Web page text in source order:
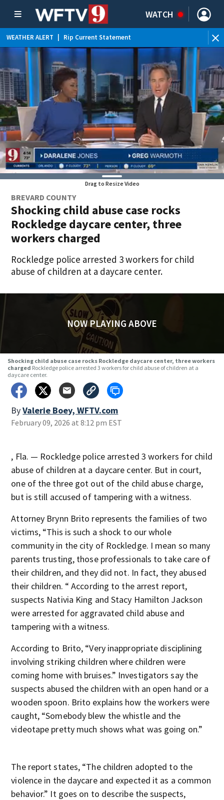
WATCH
WEATHER ALERT Rip Current Statement
Drag to Resize Video
BREVARD COUNTY
Shocking child abuse case rocks
Rockledge daycare center, three
workers charged
Rockledge police arrested 3 workers for child
abuse of children at a daycare center.
NOW PLAYING ABOVE
Shocking child abuse case rocks Rockledge daycare center, three workers
charged Rockledge police arrested 3 workers for child abuse of children at a
daycare center.
ByValerie Boey, WFTV.com
February 09, 2026 at 8:12 pm EST
, Fla. — Rockledge police arrested 3 workers for child
abuse of children at a daycare center. But in court,
one of the three got out of the child abuse charge,
but is still accused of tampering with a witness.
Attorney Brynn Brito represents the families of two
victims, “This is such a shock to our whole
community in the city of Rockledge. I mean so many
parents trusting, those professionals to take care of
their children, and they did not. In fact, they abused
their children. “ According to the arrest report,
suspects Nativia King and Stacy Hamilton Jackson
were arrested for aggravated child abuse and
tampering with a witness.
According to Brito, “Very inappropriate disciplining
involving striking children where children were
coming home with bruises.” Investigators say the
suspects abused the children with an open hand or a
wooden spoon. Brito explains how the workers were
caught, “Somebody blew the whistle and the
videotape pretty much shows what was going on.”
The report states, “The children adopted to the
violence in the daycare and expected it as a common
behavior.” It goes on to describe the suspects,